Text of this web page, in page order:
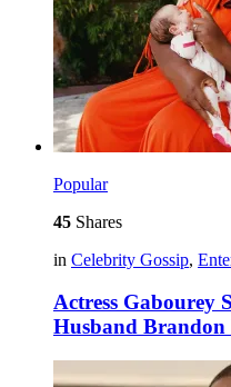
Popular
45 Shares
in Celebrity Gossip,
Actress Gabourey
Husband